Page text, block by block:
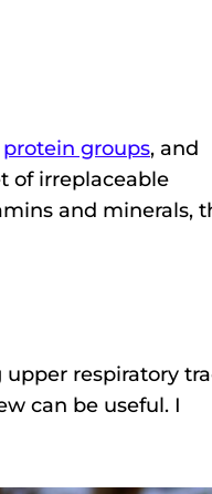
protein groups, and
of irreplaceable
and minerals,
respiratory
can be useful. I